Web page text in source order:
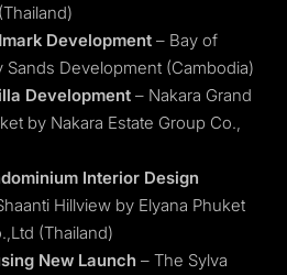
Development – Bay of
Sands Development (Cambodia)
Development – Nakara Grand
by Nakara Estate Group Co.,
Interior Design
Hillview by Elyana Phuket
(Thailand)
New Launch – The Sylva